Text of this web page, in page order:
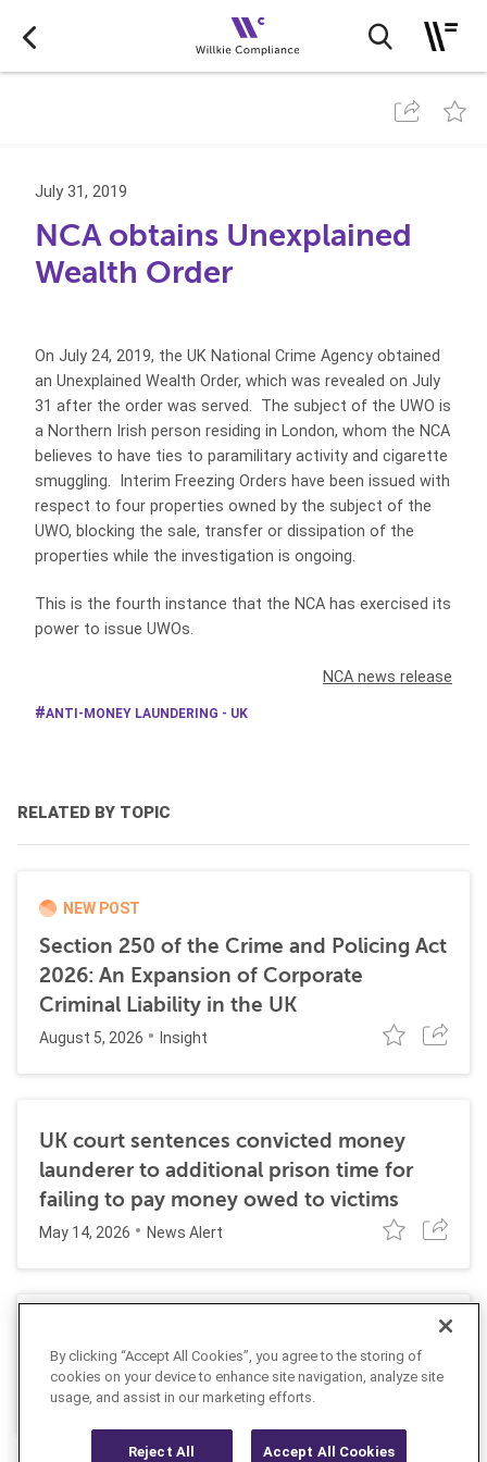
July 31, 2019
NCA obtains Unexplained
Wealth Order
On July 24, 2019, the UK National Crime Agency obtained
an Unexplained Wealth Order, which was revealed on July
31 after the order was served. The subject of the UWO is
a Northern Irish person residing in London, whom the NCA
believes to have ties to paramilitary activity and cigarette
smuggling. Interim Freezing Orders have been issued with
respect to four properties owned by the subject of the
UWO, blocking the sale, transfer or dissipation of the
properties while the investigation is ongoing.
This is the fourth instance that the NCA has exercised its
power to issue UWOs.
NCA news release
ANTI-MONEY LAUNDERING - UK
RELATED BY TOPIC
NEW POST
Section 250 of the Crime and Policing Act
2026: An Expansion of Corporate
Criminal Liability in the UK
August 5, 2026 Insight
UK court sentences convicted money
launderer to additional prison time for
failing to pay money owed to victims
May 14, 2026 News Alert
NCA charges British financier with Russia
sanctions and AML-related violations
April 20, 2026 News Alert
By clicking “Accept All Cookies”, you agree to the storing of
cookies on your device to enhance site navigation, analyze site
usage, and assist in our marketing efforts.
Reject All Accept All Cookies